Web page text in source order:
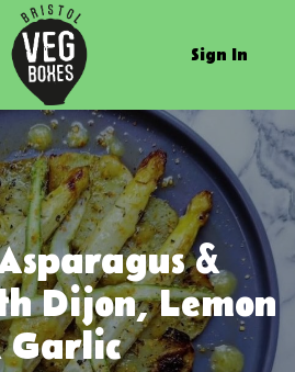
Sign In
&
Dijon, Lemon
Garlic